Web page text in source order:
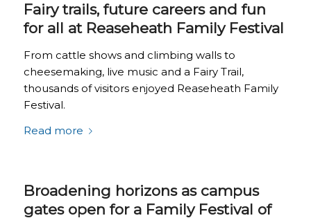
Fairy trails, future careers and fun
for all at Reaseheath Family Festival
From cattle shows and climbing walls to
cheesemaking, live music and a Fairy Trail,
thousands of visitors enjoyed Reaseheath Family
Festival.
Read more
Broadening horizons as campus
gates open for a Family Festival of